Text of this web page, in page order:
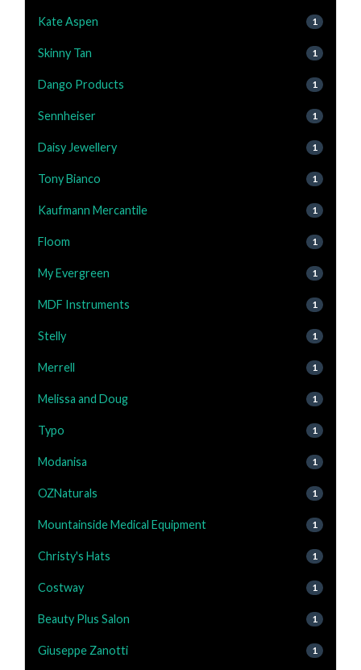
Kate Aspen 1
Skinny Tan 1
Dango Products 1
Sennheiser 1
Daisy Jewellery 1
Tony Bianco 1
Kaufmann Mercantile 1
Floom 1
My Evergreen 1
MDF Instruments 1
Stelly 1
Merrell 1
Melissa and Doug 1
Typo 1
Modanisa 1
OZNaturals 1
Mountainside Medical Equipment 1
Christy's Hats 1
Costway 1
Beauty Plus Salon 1
Giuseppe Zanotti 1